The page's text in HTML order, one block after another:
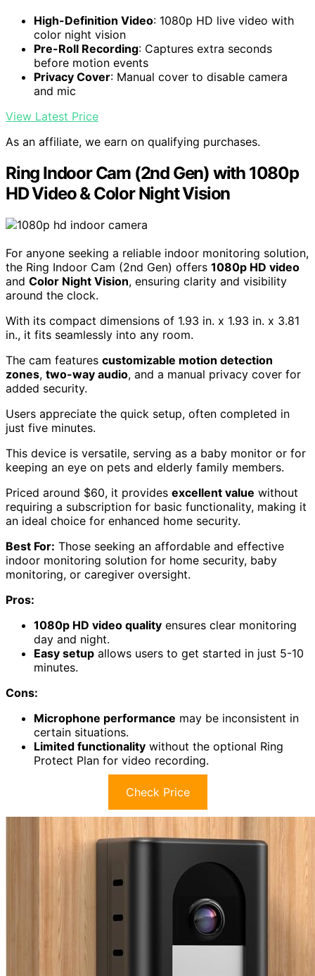
High-Definition Video: 1080p HD live video with
color night vision
Pre-Roll Recording: Captures extra seconds
before motion events
Privacy Cover: Manual cover to disable camera
and mic
View Latest Price
As an affiliate, we earn on qualifying purchases.
Ring Indoor Cam (2nd Gen) with 1080p
HD Video & Color Night Vision
For anyone seeking a reliable indoor monitoring solution,
the Ring Indoor Cam (2nd Gen) offers 1080p HD video
and Color Night Vision, ensuring clarity and visibility
around the clock.
With its compact dimensions of 1.93 in. x 1.93 in. x 3.81
in., it fits seamlessly into any room.
The cam features customizable motion detection
zones, two-way audio, and a manual privacy cover for
added security.
Users appreciate the quick setup, often completed in
just five minutes.
This device is versatile, serving as a baby monitor or for
keeping an eye on pets and elderly family members.
Priced around $60, it provides excellent value without
requiring a subscription for basic functionality, making it
an ideal choice for enhanced home security.
Best For: Those seeking an affordable and effective
indoor monitoring solution for home security, baby
monitoring, or caregiver oversight.
Pros:
1080p HD video quality ensures clear monitoring
day and night.
Easy setup allows users to get started in just 5-10
minutes.
Cons:
Microphone performance may be inconsistent in
certain situations.
Limited functionality without the optional Ring
Protect Plan for video recording.
Check Price